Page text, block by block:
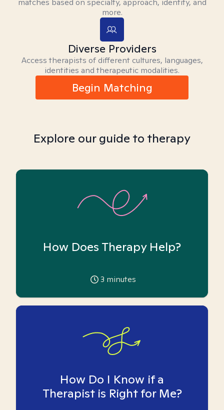
matches based on specialty, approach, identity, and
more.
Diverse Providers
Access therapists of different cultures, languages,
identities and therapeutic modalities.
Begin Matching
Explore our guide to therapy
How Does Therapy Help?
3 minutes
How Do I Know if a
Therapist is Right for Me?